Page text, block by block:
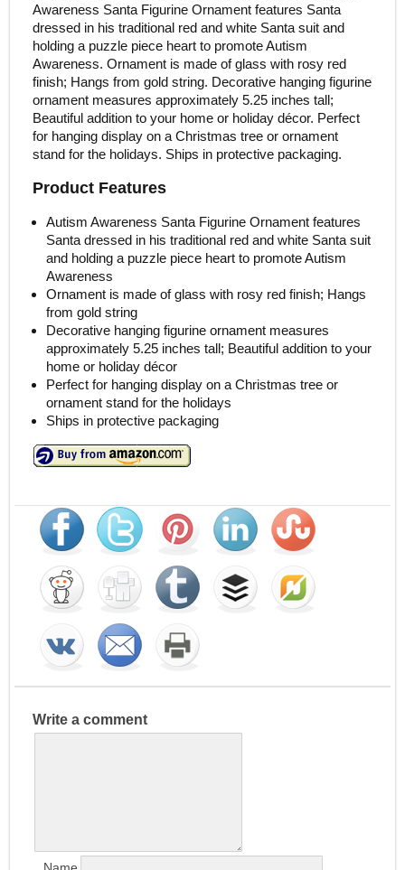
Awareness Santa Figurine Ornament features Santa
dressed in his traditional red and white Santa suit and
holding a puzzle piece heart to promote Autism
Awareness. Ornament is made of glass with rosy red
finish; Hangs from gold string. Decorative hanging figurine
ornament measures approximately 5.25 inches tall;
Beautiful addition to your home or holiday décor. Perfect
for hanging display on a Christmas tree or ornament
stand for the holidays. Ships in protective packaging.
Product Features
Autism Awareness Santa Figurine Ornament features
Santa dressed in his traditional red and white Santa suit
and holding a puzzle piece heart to promote Autism
Awareness
Ornament is made of glass with rosy red finish; Hangs
from gold string
Decorative hanging figurine ornament measures
approximately 5.25 inches tall; Beautiful addition to your
home or holiday décor
Perfect for hanging display on a Christmas tree or
ornament stand for the holidays
Ships in protective packaging
Write a comment
Name